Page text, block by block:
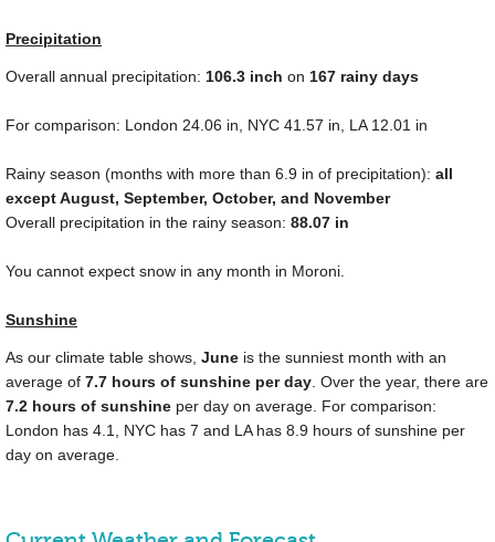
Precipitation
Overall annual precipitation: 106.3 inch on 167 rainy days
For comparison: London 24.06 in , NYC 41.57 in , LA 12.01 in
Rainy season (months with more than 6.9 in of precipitation): all
except August, September, October, and November
Overall precipitation in the rainy season: 88.07 in
You cannot expect snow in any month in Moroni.
Sunshine
As our climate table shows, June is the sunniest month with an
average of 7.7 hours of sunshine per day . Over the year, there are
7.2 hours of sunshine per day on average. For comparison:
London has 4.1, NYC has 7 and LA has 8.9 hours of sunshine per
day on average.